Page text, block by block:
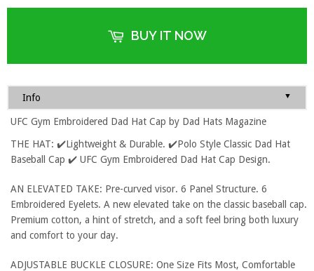
BUY IT NOW
Info ▼
UFC Gym Embroidered Dad Hat Cap by Dad Hats Magazine
THE HAT: ✔️Lightweight & Durable. ✔️Polo Style Classic Dad Hat
Baseball Cap ✔️ UFC Gym Embroidered Dad Hat Cap Design.
AN ELEVATED TAKE: Pre-curved visor. 6 Panel Structure. 6
Embroidered Eyelets. A new elevated take on the classic baseball cap.
Premium cotton, a hint of stretch, and a soft feel bring both luxury
and comfort to your day.
ADJUSTABLE BUCKLE CLOSURE: One Size Fits Most, Comfortable